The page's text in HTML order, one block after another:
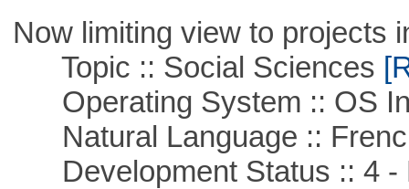
Now limiting view to projects
Topic :: Social Sciences
Operating System :: OS
Natural Language ::
Development Status :: 4 -